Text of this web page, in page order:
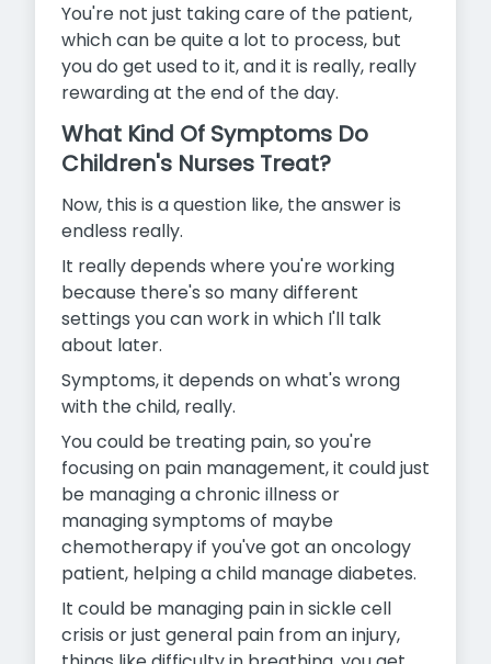
You're not just taking care of the patient,
which can be quite a lot to process, but
you do get used to it, and it is really, really
rewarding at the end of the day.
What Kind Of Symptoms Do
Children's Nurses Treat?
Now, this is a question like, the answer is
endless really.
It really depends where you're working
because there's so many different
settings you can work in which I'll talk
about later.
Symptoms, it depends on what's wrong
with the child, really.
You could be treating pain, so you're
focusing on pain management, it could just
be managing a chronic illness or
managing symptoms of maybe
chemotherapy if you've got an oncology
patient, helping a child manage diabetes.
It could be managing pain in sickle cell
crisis or just general pain from an injury,